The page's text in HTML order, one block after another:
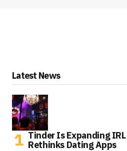
Latest News
Tinder Is Expanding IRL
Rethinks Dating Apps